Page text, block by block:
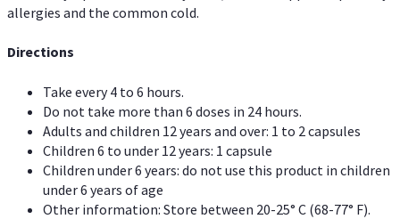
allergies and the common cold.
Directions
Take every 4 to 6 hours.
Do not take more than 6 doses in 24 hours.
Adults and children 12 years and over: 1 to 2 capsules
Children 6 to under 12 years: 1 capsule
Children under 6 years: do not use this product in children
under 6 years of age
Other information: Store between 20-25° C (68-77° F).